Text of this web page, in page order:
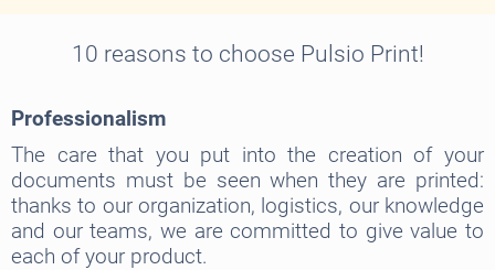
10 reasons to choose Pulsio Print!
Professionalism
The care that you put into the creation of your
documents must be seen when they are printed:
thanks to our organization, logistics, our knowledge
and our teams, we are committed to give value to
each of your product.